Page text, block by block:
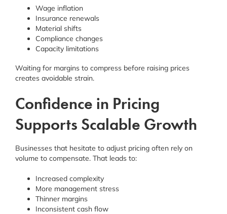
Wage inflation
Insurance renewals
Material shifts
Compliance changes
Capacity limitations
Waiting for margins to compress before raising prices
creates avoidable strain.
Confidence in Pricing
Supports Scalable Growth
Businesses that hesitate to adjust pricing often rely on
volume to compensate. That leads to:
Increased complexity
More management stress
Thinner margins
Inconsistent cash flow